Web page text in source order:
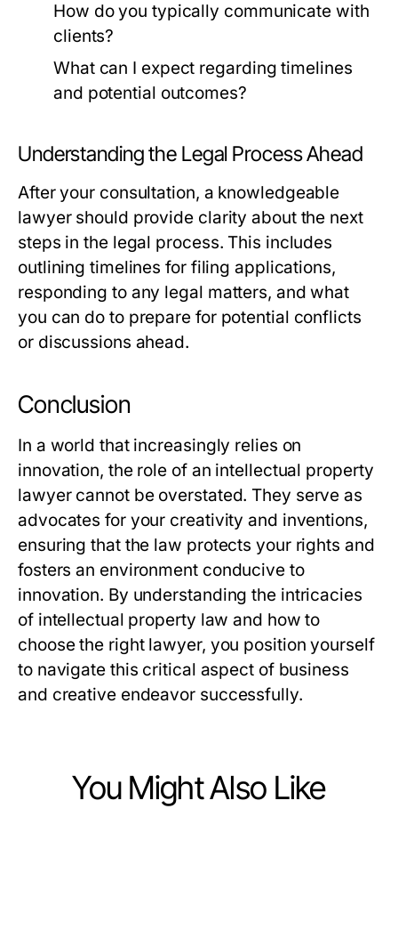
How do you typically communicate with
clients?
What can I expect regarding timelines
and potential outcomes?
Understanding the Legal Process Ahead
After your consultation, a knowledgeable
lawyer should provide clarity about the next
steps in the legal process. This includes
outlining timelines for filing applications,
responding to any legal matters, and what
you can do to prepare for potential conflicts
or discussions ahead.
Conclusion
In a world that increasingly relies on
innovation, the role of an intellectual property
lawyer cannot be overstated. They serve as
advocates for your creativity and inventions,
ensuring that the law protects your rights and
fosters an environment conducive to
innovation. By understanding the intricacies
of intellectual property law and how to
choose the right lawyer, you position yourself
to navigate this critical aspect of business
and creative endeavor successfully.
You Might Also Like